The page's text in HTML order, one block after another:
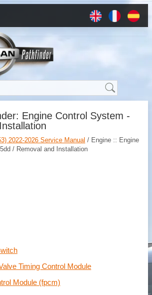
Engine Control System -
2022-2026 Service Manual / Engine :: Engine
/ Removal and Installation
Timing Control Module
Module (fpcm)